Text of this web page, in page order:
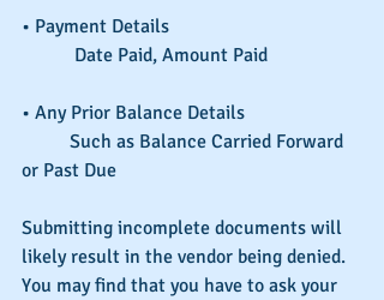
• Payment Details
• Any Prior Balance Details
or Past Due
Submitting incomplete documents will
likely result in the vendor being denied.
You may find that you have to ask your